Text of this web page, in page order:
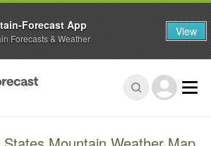
Forecast App
Forecasts & Weather View